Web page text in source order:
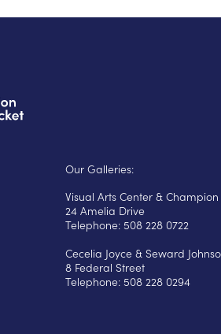
Our Galleries:
Visual Arts Center &
24 Amelia Drive
Telephone: 508 228 0722
Cecelia Joyce & Seward
8 Federal Street
Telephone: 508 228 0294